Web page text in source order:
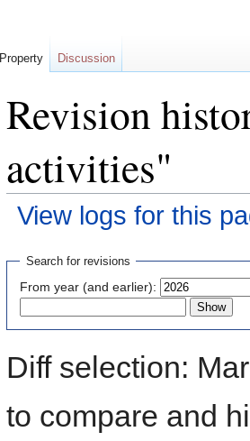
Revision
activities"
View logs for this
Search for revisions
From year (and earlier):
Diff selection:
to compare and
Property Discussion